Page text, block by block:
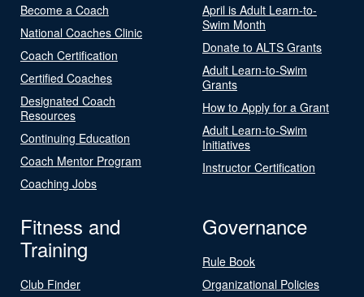
Become a Coach
National Coaches Clinic
Coach Certification
Certified Coaches
Designated Coach
Resources
Continuing Education
Coach Mentor Program
Coaching Jobs
April is Adult Learn-to-
Swim Month
Donate to ALTS Grants
Adult Learn-to-Swim
Grants
How to Apply for a Grant
Adult Learn-to-Swim
Initiatives
Instructor Certification
Fitness and
Training
Club Finder
Governance
Rule Book
Organizational Policies